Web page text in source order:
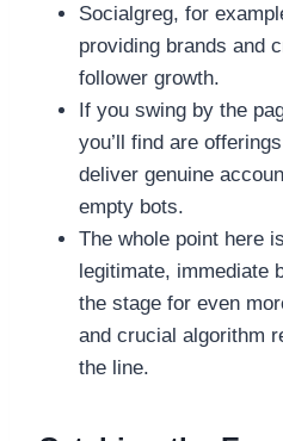
Socialgreg, for
providing brands and
follower growth.
If you swing by the
you’ll find are
deliver genuine
empty bots.
The whole point here
legitimate, immediate
the stage for even
and crucial algorithm
the line.